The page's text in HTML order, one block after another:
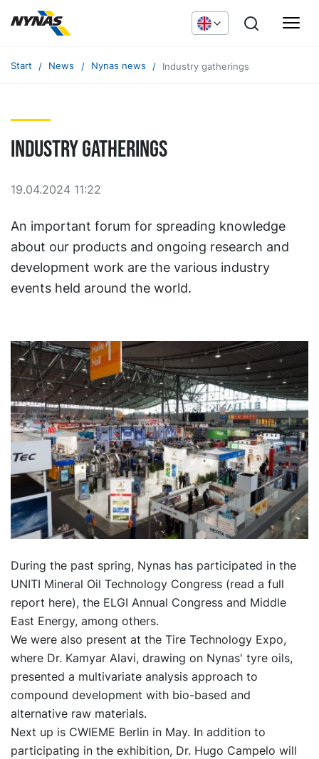
Start News Nynas news Industry gatherings
Industry gatherings
19.04.2024 11:22
An important forum for spreading knowledge
about our products and ongoing research and
development work are the various industry
events held around the world.
During the past spring, Nynas has participated in the
UNITI Mineral Oil Technology Congress (read a full
report here), the ELGI Annual Congress and Middle
East Energy, among others.
We were also present at the Tire Technology Expo,
where Dr. Kamyar Alavi, drawing on Nynas' tyre oils,
presented a multivariate analysis approach to
compound development with bio-based and
alternative raw materials.
Next up is CWIEME Berlin in May. In addition to
participating in the exhibition, Dr. Hugo Campelo will